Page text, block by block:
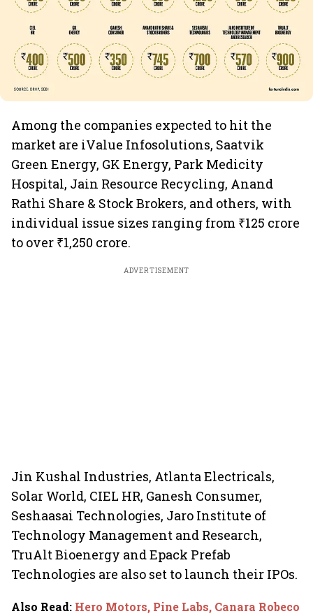
Among the companies expected to hit the
market are iValue Infosolutions, Saatvik
Green Energy, GK Energy, Park Medicity
Hospital, Jain Resource Recycling, Anand
Rathi Share & Stock Brokers, and others, with
individual issue sizes ranging from ₹125 crore
to over ₹1,250 crore.
ADVERTISEMENT
Jin Kushal Industries, Atlanta Electricals,
Solar World, CIEL HR, Ganesh Consumer,
Seshaasai Technologies, Jaro Institute of
Technology Management and Research,
TruAlt Bioenergy and Epack Prefab
Technologies are also set to launch their IPOs.
Also Read: Hero Motors, Pine Labs, Canara Robeco